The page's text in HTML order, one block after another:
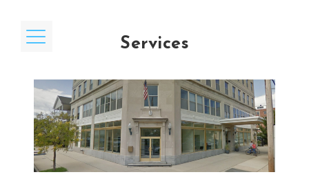
Home
Our Mission / Core Values
Services
Services